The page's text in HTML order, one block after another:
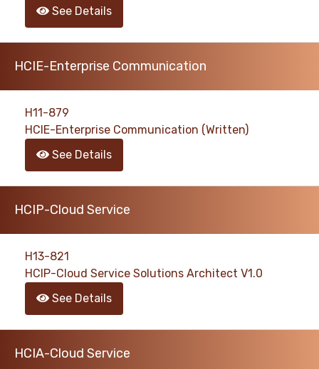
See Details
HCIE-Enterprise Communication
H11-879
HCIE-Enterprise Communication (Written)
See Details
HCIP-Cloud Service
H13-821
HCIP-Cloud Service Solutions Architect V1.0
See Details
HCIA-Cloud Service